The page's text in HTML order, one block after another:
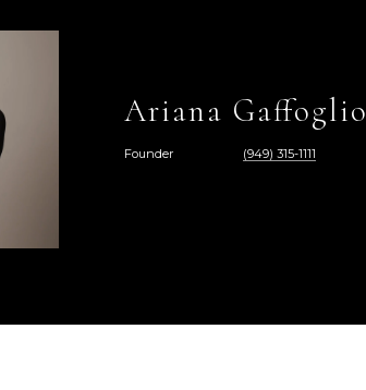
Ariana Gaffoglio
Founder (949) 315-1111